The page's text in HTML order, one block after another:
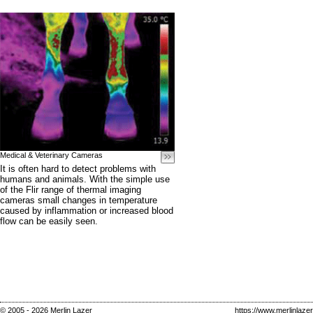
Medical & Veterinary Cameras
It is often hard to detect problems with
humans and animals. With the simple use
of the Flir range of thermal imaging
cameras small changes in temperature
caused by inflammation or increased blood
flow can be easily seen.
© 2005 - 2026 Merlin Lazer https://